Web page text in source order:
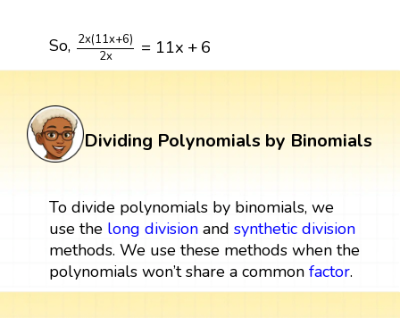
So, 2x(11x+6)
2x = 11x +6
2x(11x+
Dividing Polynomials by Binomials
To divide polynomials by binomials, we
use the long divisionand synthetic division
methods. We use these methods when the
polynomials won’t share a common factor.